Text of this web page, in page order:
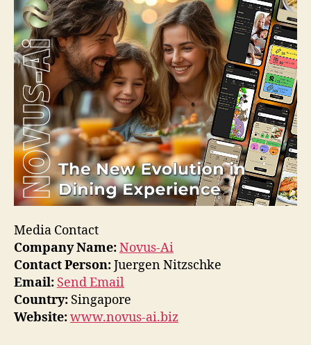
Media Contact
Company Name:Novus-Ai
Contact Person:Juergen Nitzschke
Email: Send Email
Country: Singapore
Website:www.novus-ai.biz